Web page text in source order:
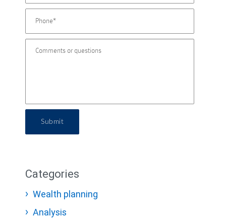
Submit
Categories
Wealth planning
Analysis